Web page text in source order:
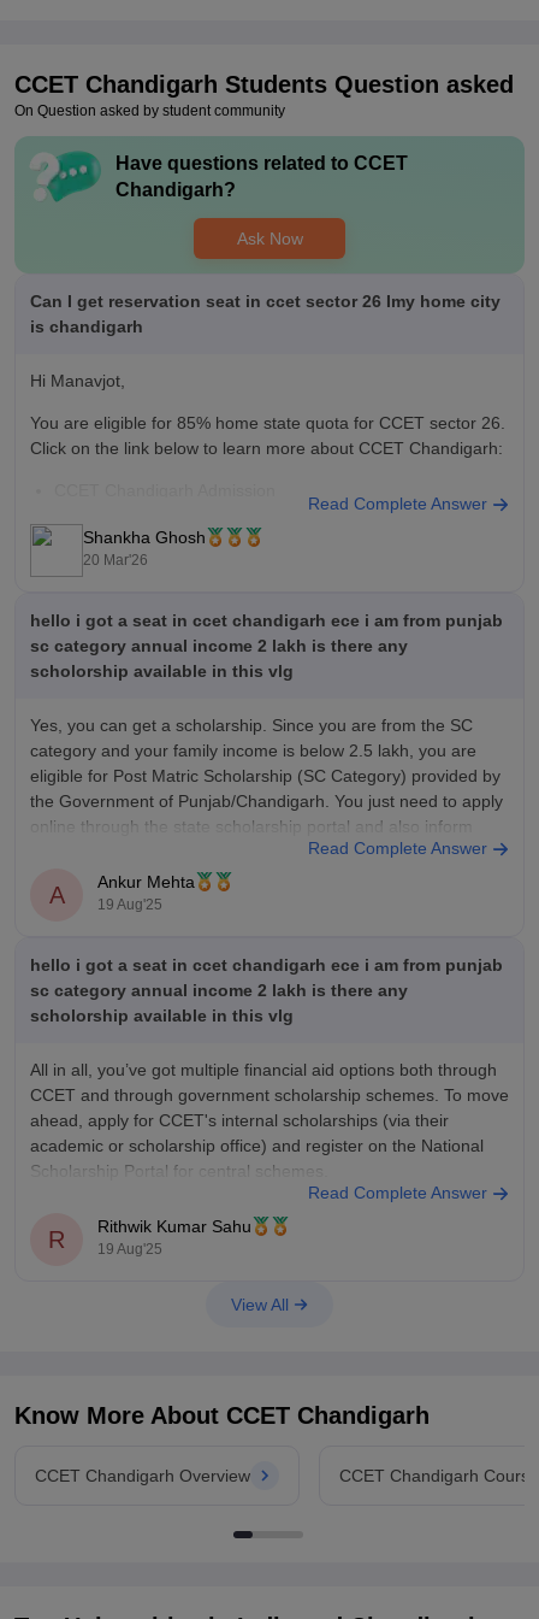
Placements
The placement cell is supportive and works actively with
especially in IT companies and service-based firms. During our
batch, the highest package offered was around ₹12 LPA, while
the average ranged between ₹4–6 LPA.
CCET Chandigarh Students Question asked
On Question asked by student community
Have questions related to CCET
Chandigarh?
Ask Now
Can I get reservation seat in ccet sector 26 Imy home city
is chandigarh
Hi Manavjot,
You are eligible for 85% home state quota for CCET sector 26.
Click on the link below to learn more about CCET Chandigarh:
Read Complete Answer
Shankha Ghosh
20 Mar'26
hello i got a seat in ccet chandigarh ece i am from punjab
sc category annual income 2 lakh is there any
scholorship available in this vlg
Yes, you can get a scholarship. Since you are from the SC
category and your family income is below 2.5 lakh, you are
eligible for Post Matric Scholarship (SC Category) provided by
the Government of Punjab/Chandigarh. You just need to apply
online through the state scholarship portal and also inform
Read Complete Answer
A Ankur Mehta
19 Aug'25
hello i got a seat in ccet chandigarh ece i am from punjab
sc category annual income 2 lakh is there any
scholorship available in this vlg
All in all, you’ve got multiple financial aid options both through
CCET and through government scholarship schemes. To move
ahead, apply for CCET's internal scholarships (via their
academic or scholarship office) and register on the National
Scholarship Portal for central schemes.
Read Complete Answer
R Rithwik Kumar Sahu
19 Aug'25
View All
Know More About CCET Chandigarh
CCET Chandigarh Overview CCET Chandigarh